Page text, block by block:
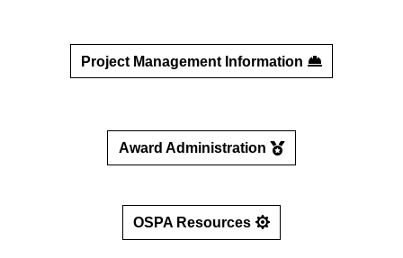
Project Management Information
Award Administration
OSPA Resources